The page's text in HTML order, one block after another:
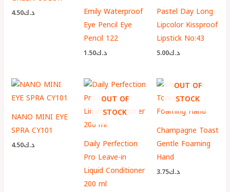
د.ك4.50
Emily Waterproof
Eye Pencil Eye
Pencil 122
د.ك1.50
Pastel Day Long
Lipcolor Kissproof
Lipstick No:43
د.ك5.00
NANO MINI EYE
SPRA CY101
د.ك4.50
OUT OF
STOCK
Daily Perfection
Pro Leave-in
Liquid Conditioner
200 ml
OUT OF
STOCK
Champagne Toast
Gentle Foaming
Hand
د.ك3.75